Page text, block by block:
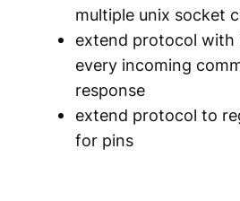
multiple unix socket
extend protocol
every incoming
response
extend protocol to
for pins